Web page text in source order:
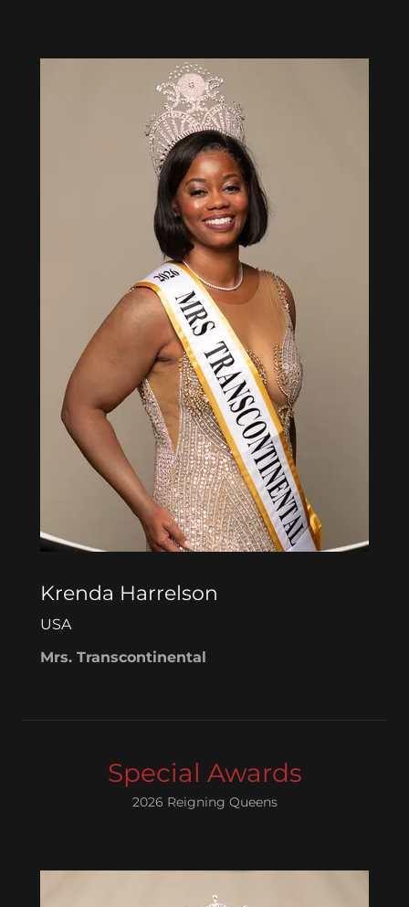
Krenda Harrelson
USA
Mrs. Transcontinental
Special Awards
2026 Reigning Queens